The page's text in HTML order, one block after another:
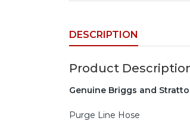
DESCRIPTION
Product
Genuine Briggs and
Purge Line Hose